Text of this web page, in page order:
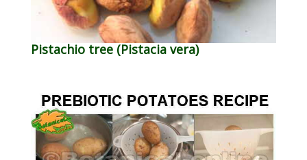
Pistachio tree (Pistacia vera)